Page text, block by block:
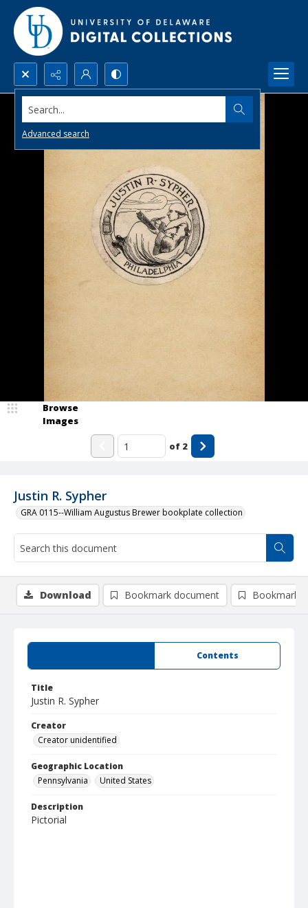
Search...
Advanced search
Justin R. Sypher
GRA 0115--William Augustus Brewer bookplate collection
Browse
Images
of 2
Contents
Title
Justin R. Sypher
Creator
Creator unidentified
Geographic Location
Pennsylvania
United States
Description
Pictorial
Download Bookmark document Bookmark